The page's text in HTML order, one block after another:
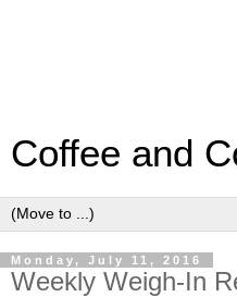
Coffee and
Monday, July 11, 2016
Weekly Weigh-In